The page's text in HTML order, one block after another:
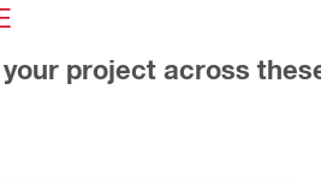
project across